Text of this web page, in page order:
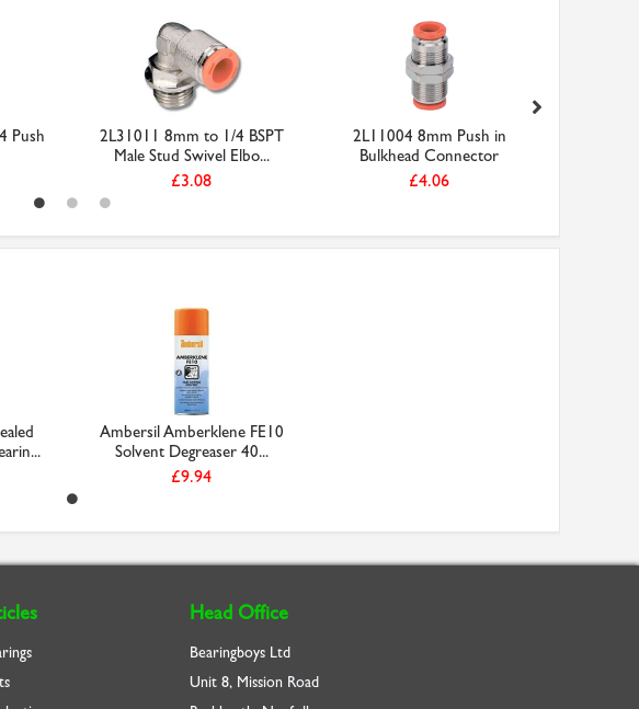
Push
2L31011 8mm to 1/4 BSPT
Male Stud Swivel Elbo...
£3.08
2L11004 8mm Push in
Bulkhead Connector
£4.06
Ambersil Amberklene FE10
Solvent Degreaser 40...
£9.94
Head Office
Bearingboys Ltd
Unit 8, Mission Road